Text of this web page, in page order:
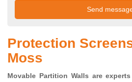
Protection
Moss
Movable Partition Walls are